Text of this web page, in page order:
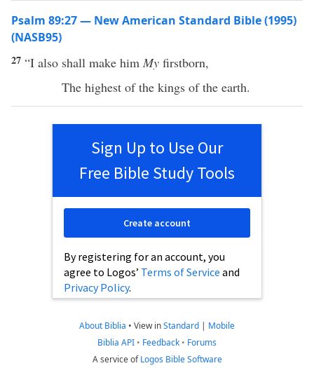
Psalm 89:27 — New American Standard Bible (1995)
(NASB95)
27 “I also shall make him My firstborn,
The highest of the kings of the earth.
Sign Up to Use Our
Free Bible Study Tools
By registering for an account, you
agree to Logos’ Terms of Service and
Privacy Policy.
Create account
About Biblia • View inStandard | Mobile
Biblia API • Feedback • Forums
A service ofLogos Bible Software